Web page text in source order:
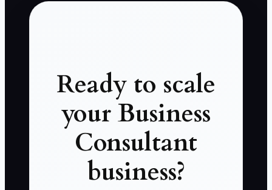
Ready to scale
your Business
Consultant
business?